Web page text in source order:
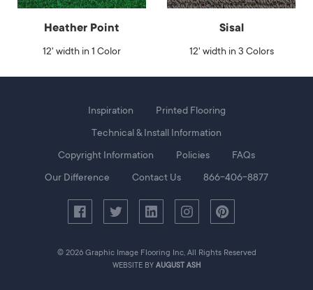
Heather Point
12' width in 1 Color
Sisal
12' width in 3 Colors
Inspiration
Printed Flooring
Technical & Install Information
Copyright Information
Policies
FAQs
Our Difference
Contact Us 866-406-8877
© 2026 Graphic Image Flooring Inc, All Rights Reserved
WEBSITE BY AUGUST ASH